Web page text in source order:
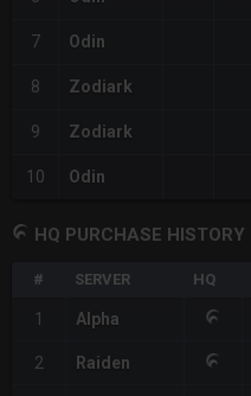
7 Odin
8 Zodiark
9 Zodiark
10 Odin
HQ PURCHASE HISTORY
# SERVER HQ
1 Alpha
2 Raiden